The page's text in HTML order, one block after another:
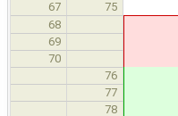
67 75
68
69
70
76
77
78